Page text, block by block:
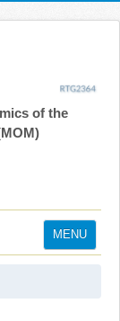
of the
MENU